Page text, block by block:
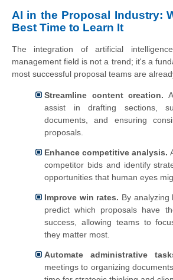
AI in the Proposal Industry:
Best Time to Learn It
The integration of artificial
management field is not a trend; it's a
most successful proposal teams are
Streamline content creation.
assist in drafting sections,
documents, and ensuring
proposals.
Enhance competitive analysis.
competitor bids and identify
opportunities that human eyes
Improve win rates. By analyzing
predict which proposals have
success, allowing teams to
they matter most.
Automate administrative
meetings to organizing